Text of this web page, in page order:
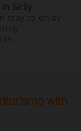
in Sicily
stay to enjoy
with